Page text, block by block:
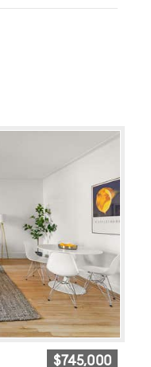
$745,000